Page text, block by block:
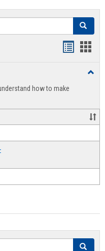
Search
view
how to make
Search